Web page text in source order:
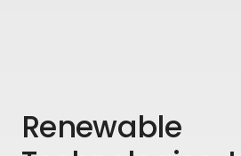
Renewable